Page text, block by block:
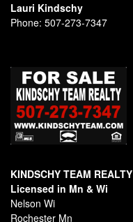
Lauri Kindschy
Phone: 507-273-7347
KINDSCHY TEAM REALTY
Licensed in Mn & Wi
Nelson Wi
Rochester Mn